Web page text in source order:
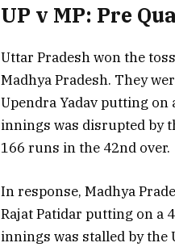
UP v MP: Pre
Uttar Pradesh won the
Madhya Pradesh. They
Upendra Yadav putting
innings was disrupted by
166 runs in the 42nd over.
In response, Madhya
Rajat Patidar putting on a
innings was stalled by the